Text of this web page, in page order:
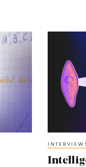
Brains:
Radical